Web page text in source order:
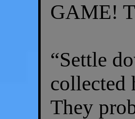
GAME!
“Settle
collected
They